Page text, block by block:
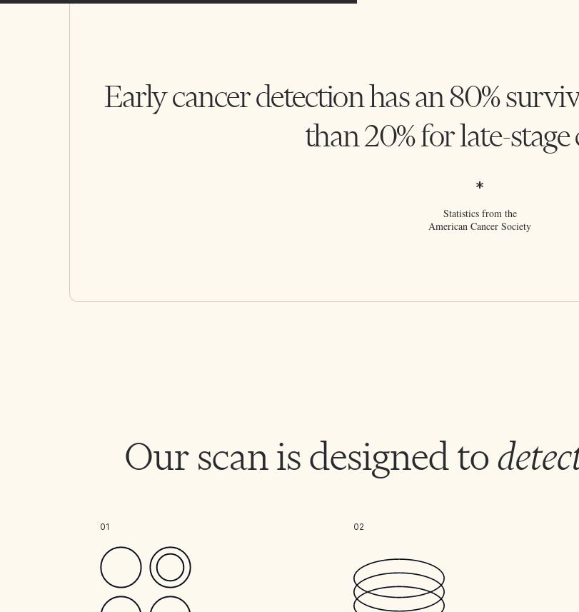
Early cancer detection has an 80%
than 20% for late-stage
*
Statistics from the
American Cancer Society
Our scan is designed to
01 02